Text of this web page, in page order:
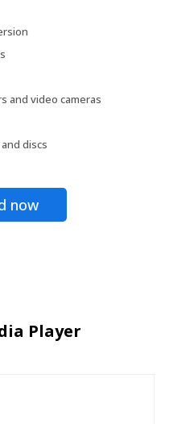
and video cameras
discs
now
Player